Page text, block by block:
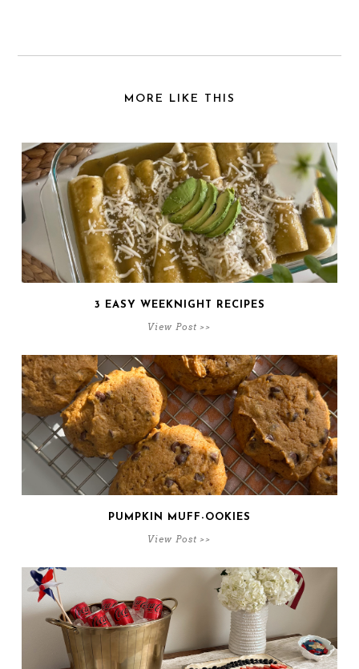
MORE LIKE THIS
3 EASY WEEKNIGHT RECIPES
View Post >>
PUMPKIN MUFF-OOKIES
View Post >>